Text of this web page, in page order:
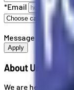
*Email
Message
Apply
About Us
We are here for